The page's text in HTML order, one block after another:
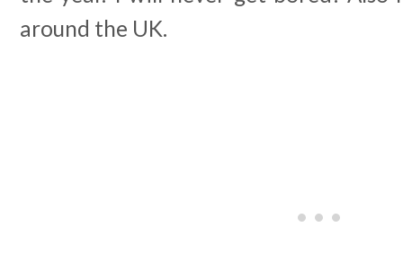
around the UK.